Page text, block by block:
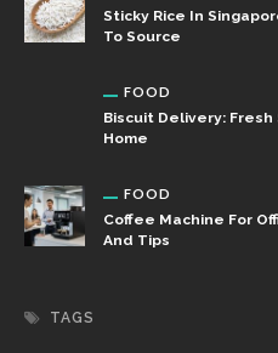
Sticky Rice In
To Source
FOOD
Biscuit Delivery:
Home
FOOD
Coffee Machine For
And Tips
TAGS